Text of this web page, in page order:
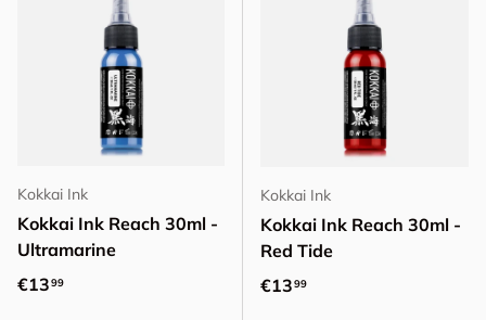
Kokkai Ink
Kokkai Ink Reach 30ml -
Ultramarine
Regular price
€1399
Kokkai Ink
Kokkai Ink Reach 30ml -
Red Tide
Regular price
€1399